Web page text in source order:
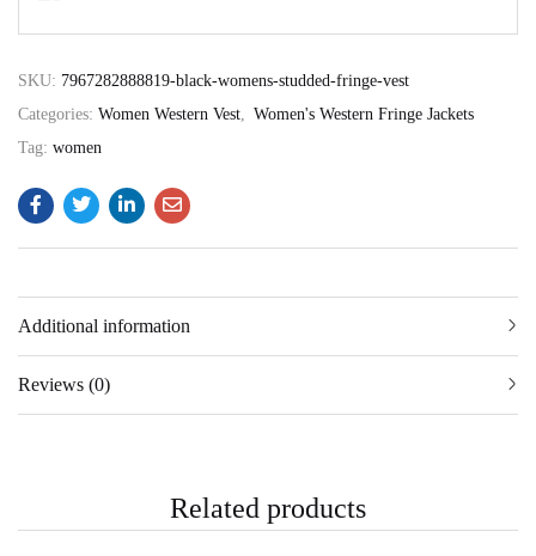
SKU: 7967282888819-black-womens-studded-fringe-vest
Categories: Women Western Vest, Women's Western Fringe Jackets
Tag: women
Additional information
Reviews (0)
Related products